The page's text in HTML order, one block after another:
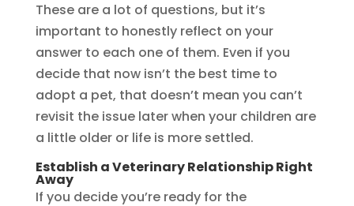
These are a lot of questions, but it’s
important to honestly reflect on your
answer to each one of them. Even if you
decide that now isn’t the best time to
adopt a pet, that doesn’t mean you can’t
revisit the issue later when your children are
a little older or life is more settled.
Establish a Veterinary Relationship Right
Away
If you decide you’re ready for the